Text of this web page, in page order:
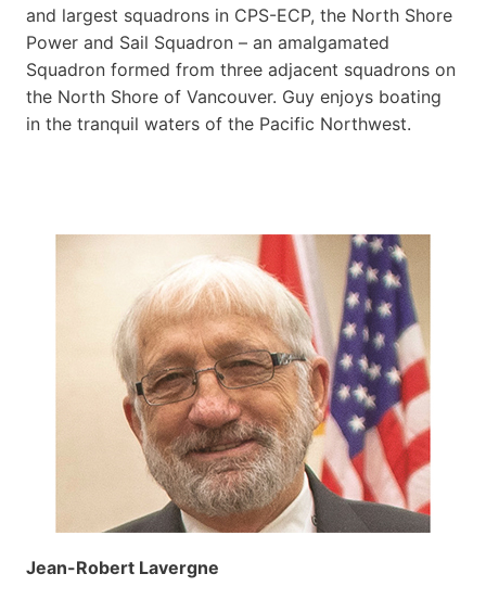
and largest squadrons in CPS-ECP, the North Shore
Power and Sail Squadron – an amalgamated
Squadron formed from three adjacent squadrons on
the North Shore of Vancouver. Guy enjoys boating
in the tranquil waters of the Pacific Northwest.
Jean-Robert Lavergne